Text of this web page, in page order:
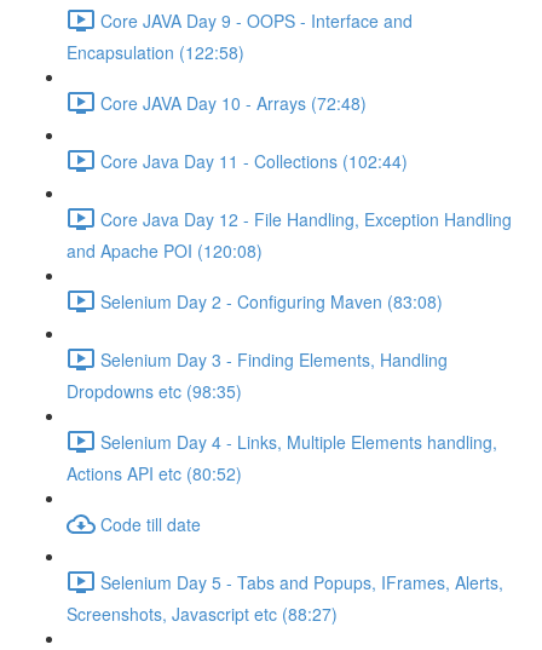
Core JAVA Day 9 - OOPS - Interface and
Encapsulation (122:58)
Core JAVA Day 10 - Arrays (72:48)
Core Java Day 11 - Collections (102:44)
Core Java Day 12 - File Handling, Exception Handling
and Apache POI (120:08)
Selenium Day 2 - Configuring Maven (83:08)
Selenium Day 3 - Finding Elements, Handling
Dropdowns etc (98:35)
Selenium Day 4 - Links, Multiple Elements handling,
Actions API etc (80:52)
Code till date
Selenium Day 5 - Tabs and Popups, IFrames, Alerts,
Screenshots, Javascript etc (88:27)